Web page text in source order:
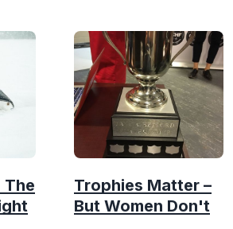
The
Trophies Matter –
But Women Don't